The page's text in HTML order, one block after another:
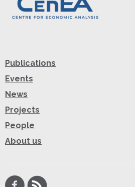
Publications
Events
News
Projects
People
About us
Facebook
RSS